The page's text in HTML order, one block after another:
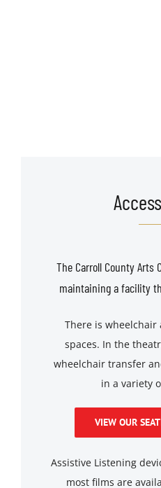
The Carroll County
maintaining a facility
There is wheelchair
spaces. In the
wheelchair transfer
in a variety
VIEW OUR
Assistive Listening
most films are